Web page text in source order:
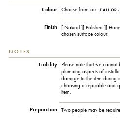
Colour Choose from our TAILOR-
Finish [ Natural ][ Polished ][
chosen surface colour.
NOTES
Liability
Please note that we cannot
plumbing aspects of
damage to the item during
choosing a reputable and
item.
Preparation
Two people may be